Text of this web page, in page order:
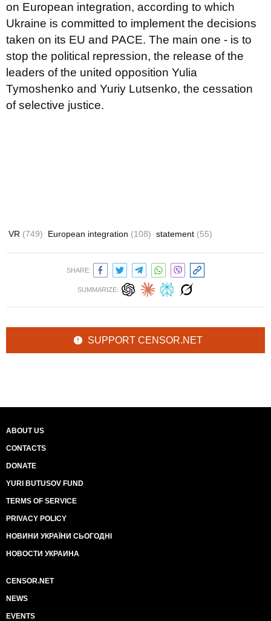
on European integration, according to which
Ukraine is committed to implement the decisions
taken on its EU and PACE. The main one - is to
stop the political repression, the release of the
leaders of the united opposition Yulia
Tymoshenko and Yuriy Lutsenko, the cessation
of selective justice.
VR (749) European integration (108) statement (55)
SHARE:
SUMMARIZE:
SUPPORT CENSOR.NET
ABOUT US
CONTACTS
DONATE
YURI BUTUSOV FUND
TERMS OF SERVICE
PRIVACY POLICY
НОВИНИ УКРАЇНИ СЬОГОДНІ
НОВОСТИ УКРАИНА
CENSOR.NET
NEWS
EVENTS